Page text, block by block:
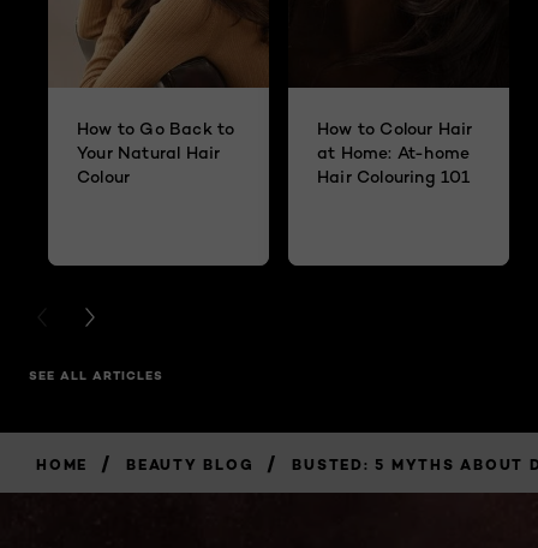
How to Go Back to
Your Natural Hair
Colour
How to Colour Hair
at Home: At-home
Hair Colouring 101
PREVIOUS CARD
NEXT CARD
SEE ALL ARTICLES
HOME / BEAUTY BLOG / BUSTED: 5 MYTHS ABOUT